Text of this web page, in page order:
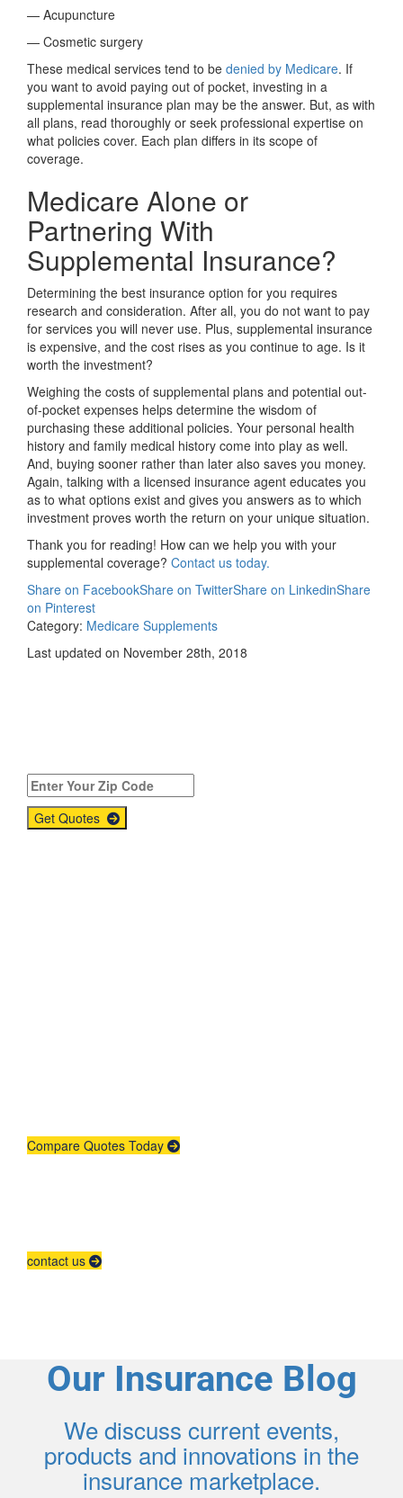
— Acupuncture
— Cosmetic surgery
These medical services tend to be denied by Medicare. If
you want to avoid paying out of pocket, investing in a
supplemental insurance plan may be the answer. But, as with
all plans, read thoroughly or seek professional expertise on
what policies cover. Each plan differs in its scope of
coverage.
Medicare Alone or
Partnering With
Supplemental Insurance?
Determining the best insurance option for you requires
research and consideration. After all, you do not want to pay
for services you will never use. Plus, supplemental insurance
is expensive, and the cost rises as you continue to age. Is it
worth the investment?
Weighing the costs of supplemental plans and potential out-
of-pocket expenses helps determine the wisdom of
purchasing these additional policies. Your personal health
history and family medical history come into play as well.
And, buying sooner rather than later also saves you money.
Again, talking with a licensed insurance agent educates you
as to what options exist and gives you answers as to which
investment proves worth the return on your unique situation.
Thank you for reading! How can we help you with your
supplemental coverage? Contact us today.
Share on FacebookShare on TwitterShare on LinkedinShare
on Pinterest
Category: Medicare Supplements
Last updated on November 28th, 2018
Get Quotes
Compare Quotes Today
contact us
Our Insurance Blog
We discuss current events,
products and innovations in the
insurance marketplace.